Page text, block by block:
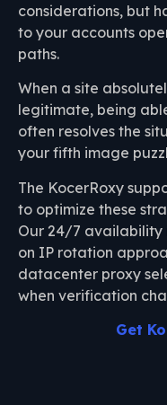
considerations, but
to your accounts
paths.
When a site
legitimate, being
often resolves the
your fifth image
The KocerRoxy
to optimize these
Our 24/7 availability
on IP rotation
datacenter proxy
when verification
Get